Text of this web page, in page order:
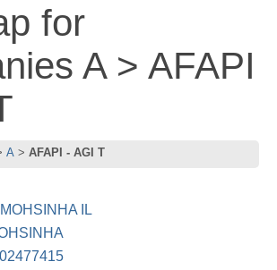
for
A > AFAPI
A AFAPI - AGI T
IL